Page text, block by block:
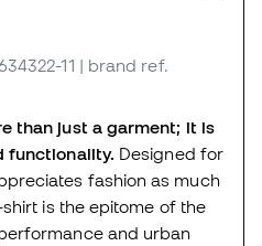
11 | brand ref.
than just a garment; it is
functionality. Designed for
fashion as much
is the epitome of the
and urban